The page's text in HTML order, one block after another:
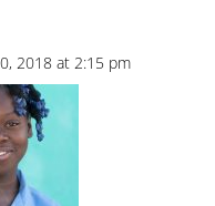
2018 at 2:15 pm